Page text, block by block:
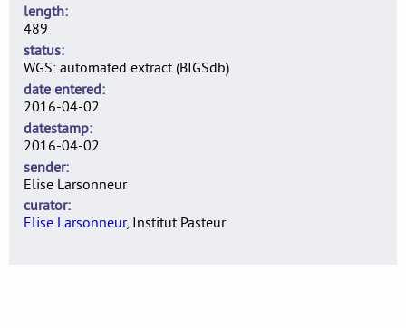
length
489
status
WGS: automated extract (BIGSdb)
date entered
2016-04-02
datestamp
2016-04-02
sender
Elise Larsonneur
curator
Elise Larsonneur, Institut Pasteur